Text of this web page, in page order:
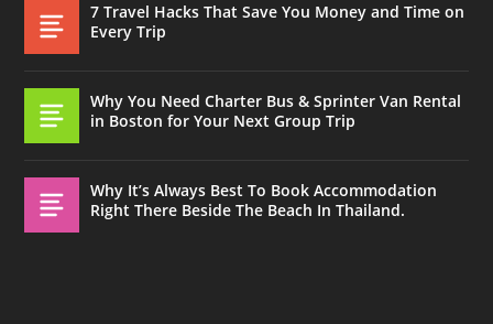
7 Travel Hacks That Save You Money and Time on
Every Trip
Why You Need Charter Bus & Sprinter Van Rental
in Boston for Your Next Group Trip
Why It’s Always Best To Book Accommodation
Right There Beside The Beach In Thailand.